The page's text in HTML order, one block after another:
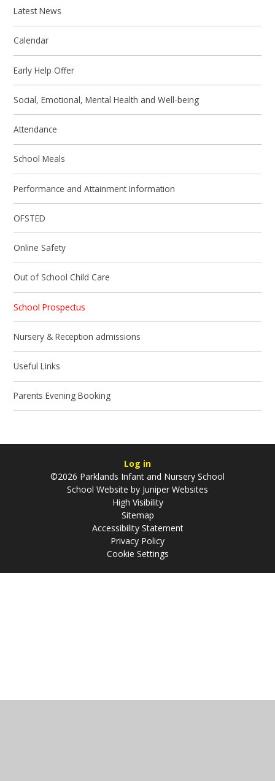
Latest News
Calendar
Early Help Offer
Social, Emotional, Mental Health and Well-being
Attendance
School Meals
Performance and Attainment Information
OFSTED
Online Safety
Out of School Child Care
School Prospectus
Nursery & Reception admissions
Useful Links
Parents Evening Booking
Log in
©2026 Parklands Infant and Nursery School
School Website by Juniper Websites
High Visibility
Sitemap
Accessibility Statement
Privacy Policy
Cookie Settings